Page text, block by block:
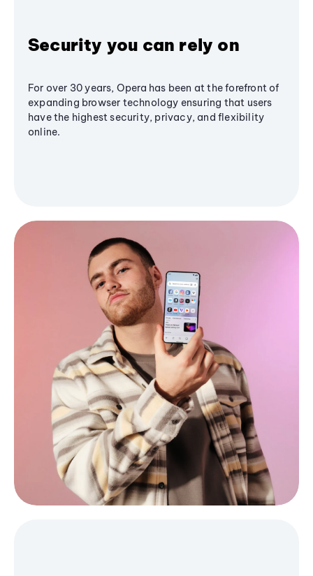
Security you can rely on
For over 30 years, Opera has been at the forefront of
expanding browser technology ensuring that users
have the highest security, privacy, and flexibility
online.